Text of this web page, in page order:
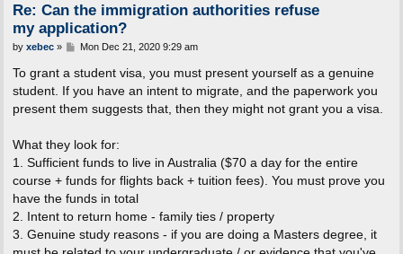
Re: Can the immigration authorities refuse
my application?
P
s
by xebec» Mon Dec 21, 2020 9:29 am
To grant a student visa, you must present yourself as a genuine
student. If you have an intent to migrate, and the paperwork you
present them suggests that, then they might not grant you a visa.
What they look for:
1. Sufficient funds to live in Australia ($70 a day for the entire
course + funds for flights back + tuition fees). You must prove you
have the funds in total
2. Intent to return home - family ties / property
3. Genuine study reasons - if you are doing a Masters degree, it